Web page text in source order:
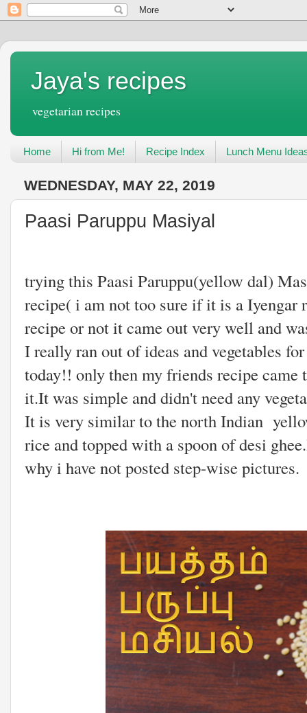
Jaya's recipes
vegetarian recipes
Home Hi from Me! Recipe Index Lunch Menu
WEDNESDAY, MAY 22, 2019
Paasi Paruppu Masiyal
trying this Paasi Paruppu(yellow dal)
recipe( i am not too sure if it is a Iyengar
recipe or not it came out very well and
I really ran out of ideas and vegetables
today!! only then my friends recipe
it.It was simple and didn't need any
It is very similar to the north Indian
rice and topped with a spoon of desi
why i have not posted step-wise pictures.